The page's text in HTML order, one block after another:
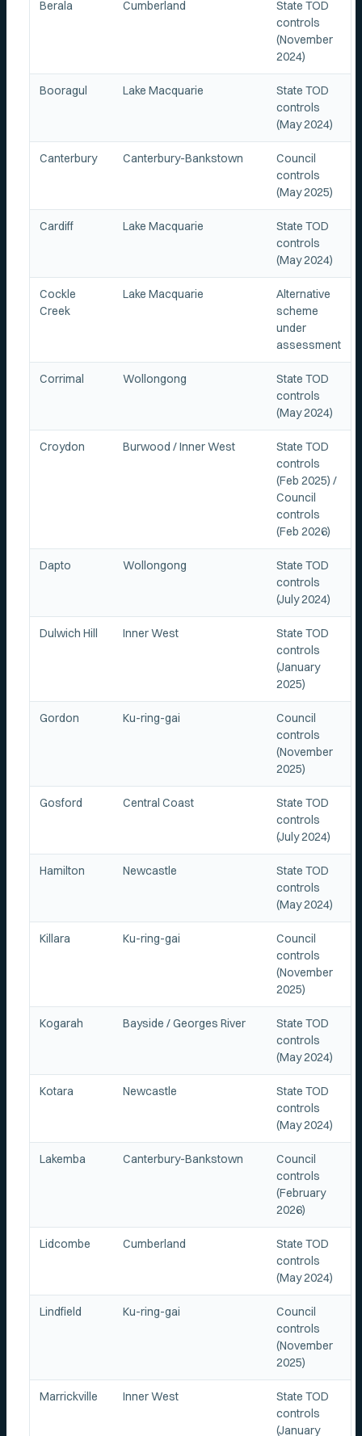
Berala Cumberland
State TOD
controls
(November
2024)
Booragul Lake Macquarie
State TOD
controls
(May 2024)
Canterbury Canterbury-Bankstown
Council
controls
(May 2025)
Cardiff Lake Macquarie
State TOD
controls
(May 2024)
Cockle
Creek
Lake Macquarie
Alternative
scheme
under
assessment
Corrimal Wollongong
State TOD
controls
(May 2024)
Croydon Burwood / Inner West
State TOD
controls
(Feb 2025) /
Council
controls
(Feb 2026)
Dapto Wollongong
State TOD
controls
(July 2024)
Dulwich Hill Inner West
State TOD
controls
(January
2025)
Gordon Ku-ring-gai
Council
controls
(November
2025)
Gosford Central Coast
State TOD
controls
(July 2024)
Hamilton Newcastle
State TOD
controls
(May 2024)
Killara Ku-ring-gai
Council
controls
(November
2025)
Kogarah Bayside / Georges River
State TOD
controls
(May 2024)
Kotara Newcastle
State TOD
controls
(May 2024)
Lakemba Canterbury-Bankstown
Council
controls
(February
2026)
Lidcombe Cumberland
State TOD
controls
(May 2024)
Lindfield Ku-ring-gai
Council
controls
(November
2025)
Marrickville Inner West
State TOD
controls
(January